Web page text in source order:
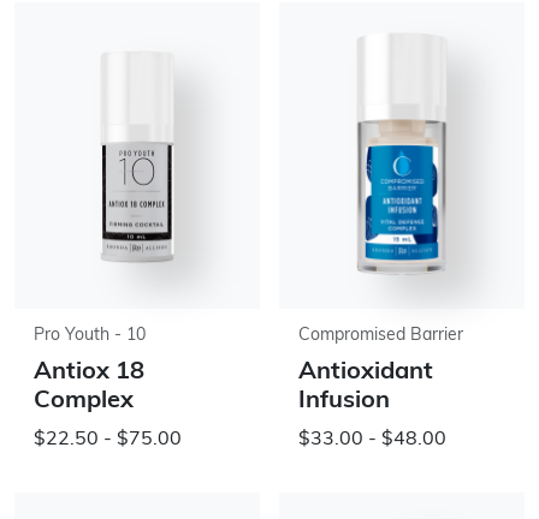
Pro Youth - 10
Antiox 18
Complex
$22.50 - $75.00
Compromised Barrier
Antioxidant
Infusion
$33.00 - $48.00